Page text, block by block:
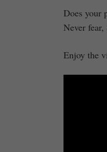
Does your
Never
Enjoy the